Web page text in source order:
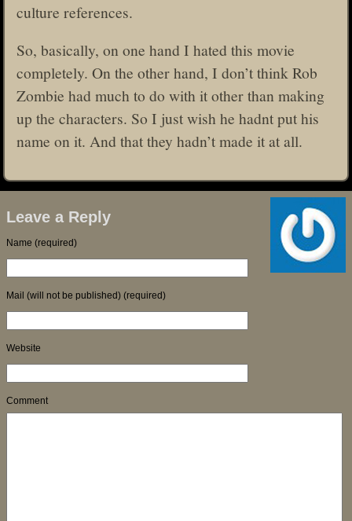
culture references.
So, basically, on one hand I hated this movie
completely. On the other hand, I don’t think Rob
Zombie had much to do with it other than making
up the characters. So I just wish he hadnt put his
name on it. And that they hadn’t made it at all.
Leave a Reply
Name (required)
Mail (will not be published) (required)
Website
Comment